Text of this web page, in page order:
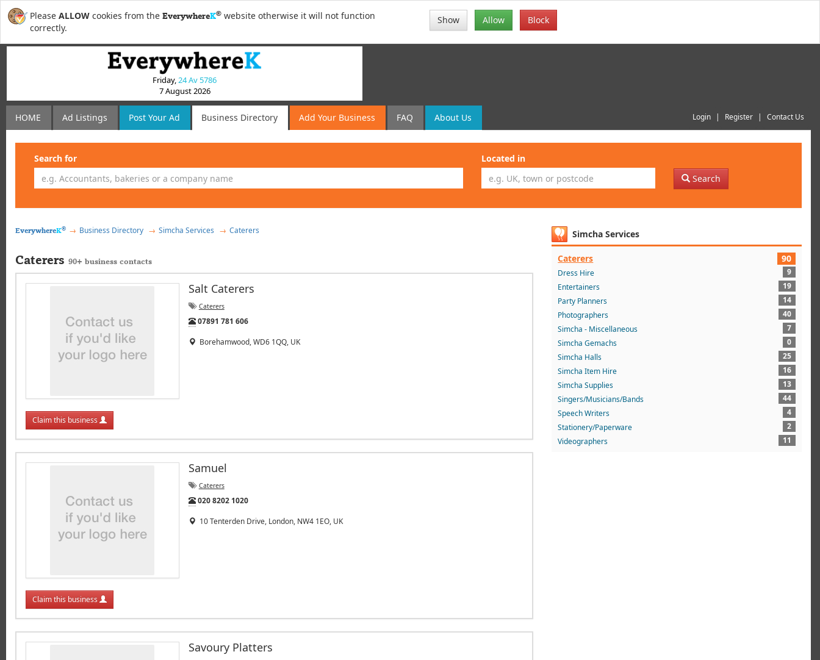
Please ALLOW cookies from the EverywhereK® website otherwise it will not function
correctly.
Show Allow Block
Friday,24 Av 5786
7 August 2026
HOME Ad Listings Post Your Ad Business Directory Add Your Business FAQ About Us Login Register Contact Us
Search for
Located in
Search
EverywhereK® Business Directory Simcha Services Caterers
Caterers 90+ business contacts
Salt Caterers
Caterers
Tel:
07891 781 606
Borehamwood, WD6 1QQ, UK
Claim this business
Samuel
Caterers
Tel:
020 8202 1020
10 Tenterden Drive, London, NW4 1EO, UK
Claim this business
Savoury Platters
Simcha Services
Caterers 90
Dress Hire
9
Entertainers
19
Party Planners
14
Photographers
40
Simcha - Miscellaneous
7
Simcha Gemachs
0
Simcha Halls
25
Simcha Item Hire
16
Simcha Supplies
13
Singers/Musicians/Bands
44
Speech Writers
4
Stationery/Paperware
2
Videographers
11